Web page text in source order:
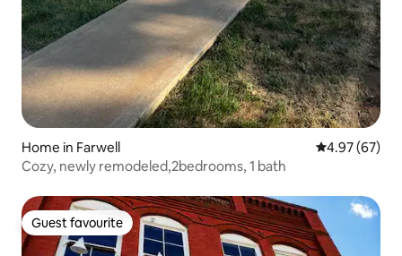
Home in Farwell 4.97 out of 5
4.97 (67)
Cozy, newly remodeled,2bedrooms, 1 bath
Guest favourite
Guest favourite